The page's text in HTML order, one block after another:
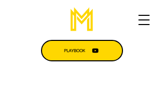
PLAYBOOK